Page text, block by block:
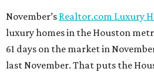
November’s Realtor.com Luxury
luxury homes in the Houston
61 days on the market in
last November. That puts the